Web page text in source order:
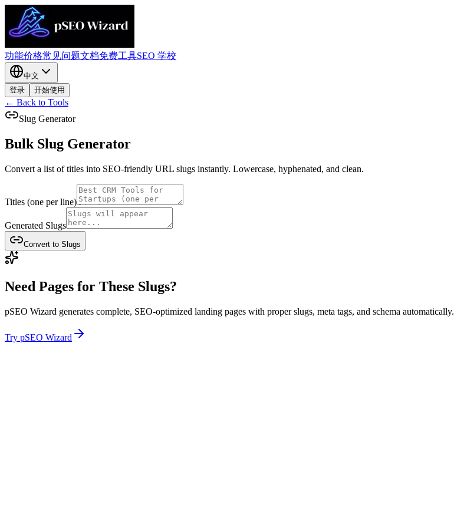
功能价格常见问题文档免费工具SEO 学校
中文
登录
开始使用
← Back to Tools
Slug Generator
Bulk Slug Generator
Convert a list of titles into SEO-friendly URL slugs instantly. Lowercase, hyphenated, and clean.
Titles (one per line)
Generated Slugs
Convert to Slugs
Need Pages for These Slugs?
pSEO Wizard generates complete, SEO-optimized landing pages with proper slugs, meta tags, and schema automatically.
Try pSEO Wizard